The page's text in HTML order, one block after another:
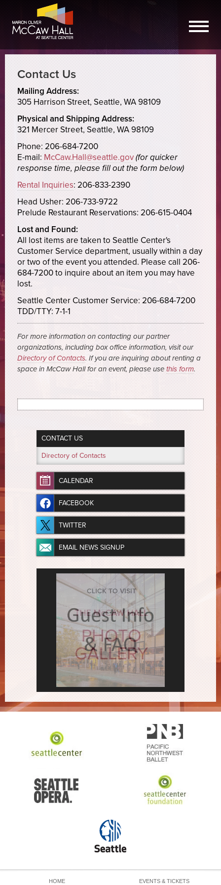
Contact Us
Mailing Address:
305 Harrison Street, Seattle, WA 98109
Physical and Shipping Address:
321 Mercer Street, Seattle, WA 98109
Phone: 206-684-7200
E-mail: McCaw.Hall@seattle.gov(for quicker
response time, please fill out the form below)
Rental Inquiries: 206-833-2390
Head Usher: 206-733-9722
Prelude Restaurant Reservations: 206-615-0404
Lost and Found:
All lost items are taken to Seattle Center's
Customer Service department, usually within a day
or two of the event you attended. Please call 206-
684-7200 to inquire about an item you may have
lost.
Seattle Center Customer Service: 206-684-7200
TDD/TTY: 7-1-1
For more information on contacting our partner
organizations, including box office information, visit our
Directory of Contacts. If you are inquiring about renting a
space in McCaw Hall for an event, please use this form.
CONTACT US
Directory of Contacts
CALENDAR
FACEBOOK
TWITTER
EMAIL NEWS SIGNUP
HOME EVENTS & TICKETS